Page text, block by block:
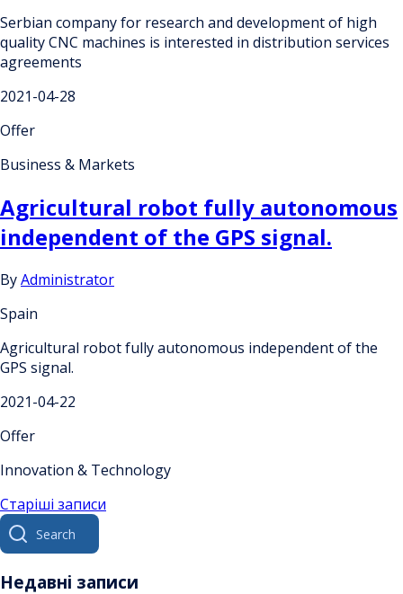
Serbian company for research and development of high
quality CNC machines is interested in distribution services
agreements
2021-04-28
Offer
Business & Markets
Agricultural robot fully autonomous
independent of the GPS signal.
ByAdministrator
Spain
Agricultural robot fully autonomous independent of the
GPS signal.
2021-04-22
Offer
Innovation & Technology
Навігація
за
записами
Старіші записи
Search
for:
Недавні записи